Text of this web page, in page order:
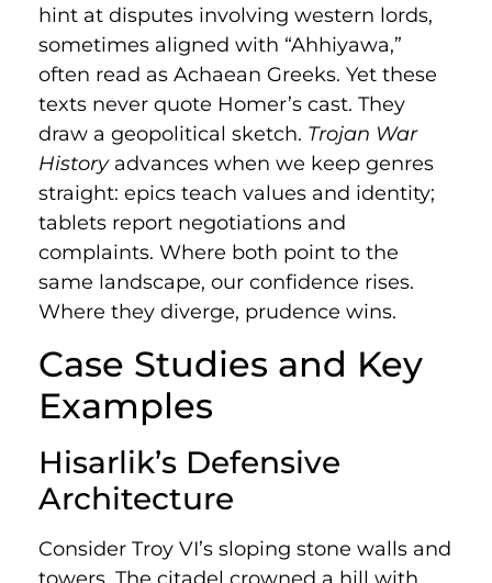
hint at disputes involving western lords,
sometimes aligned with “Ahhiyawa,”
often read as Achaean Greeks. Yet these
texts never quote Homer’s cast. They
draw a geopolitical sketch. Trojan War
Historyadvances when we keep genres
straight: epics teach values and identity;
tablets report negotiations and
complaints. Where both point to the
same landscape, our confidence rises.
Where they diverge, prudence wins.
Case Studies and Key
Examples
Hisarlik’s Defensive
Architecture
Consider Troy VI’s sloping stone walls and